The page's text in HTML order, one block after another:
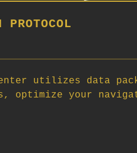
center utilizes data
optimize your